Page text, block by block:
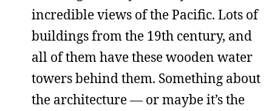
incredible views of the Pacific. Lots of
buildings from the 19th century, and
all of them have these wooden water
towers behind them. Something about
the architecture — or maybe it’s the